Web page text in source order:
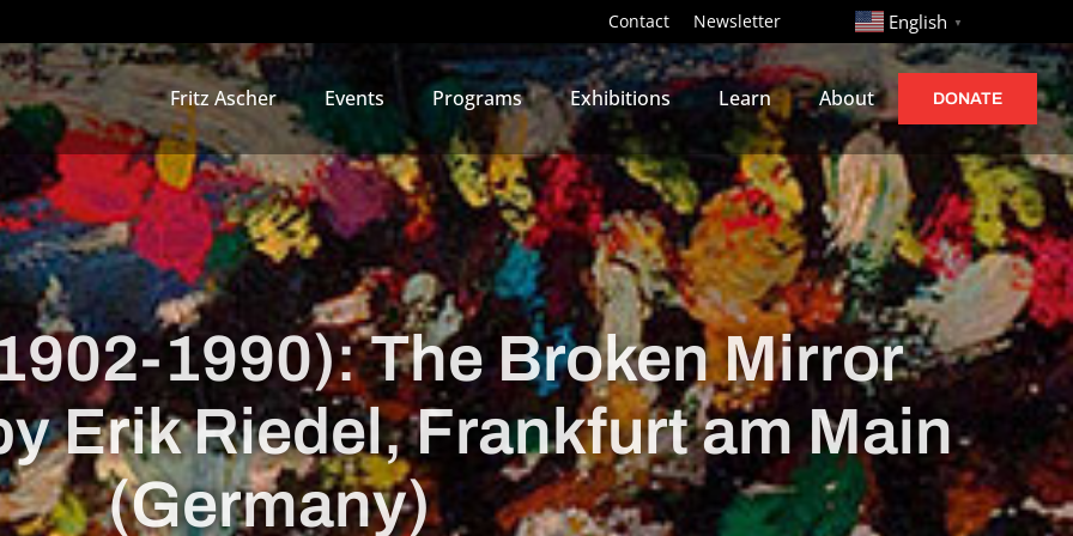
Contact Newsletter http:// English ▼
Fritz Ascher Events Programs Exhibitions Learn About DONATE
1990): The Broken Mirror
Erik Riedel, Frankfurt am Main
(Germany)